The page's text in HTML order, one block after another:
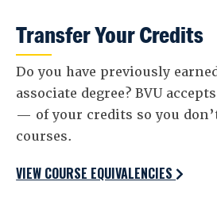
Transfer Your Credits
Do you have previously
associate degree? BVU
— of your credits so you
courses.
VIEW COURSE EQUIVALENCIES